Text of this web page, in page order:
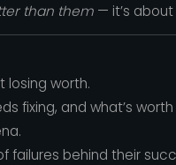
than them— it’s about
losing worth.
fixing, and what’s
failures behind their